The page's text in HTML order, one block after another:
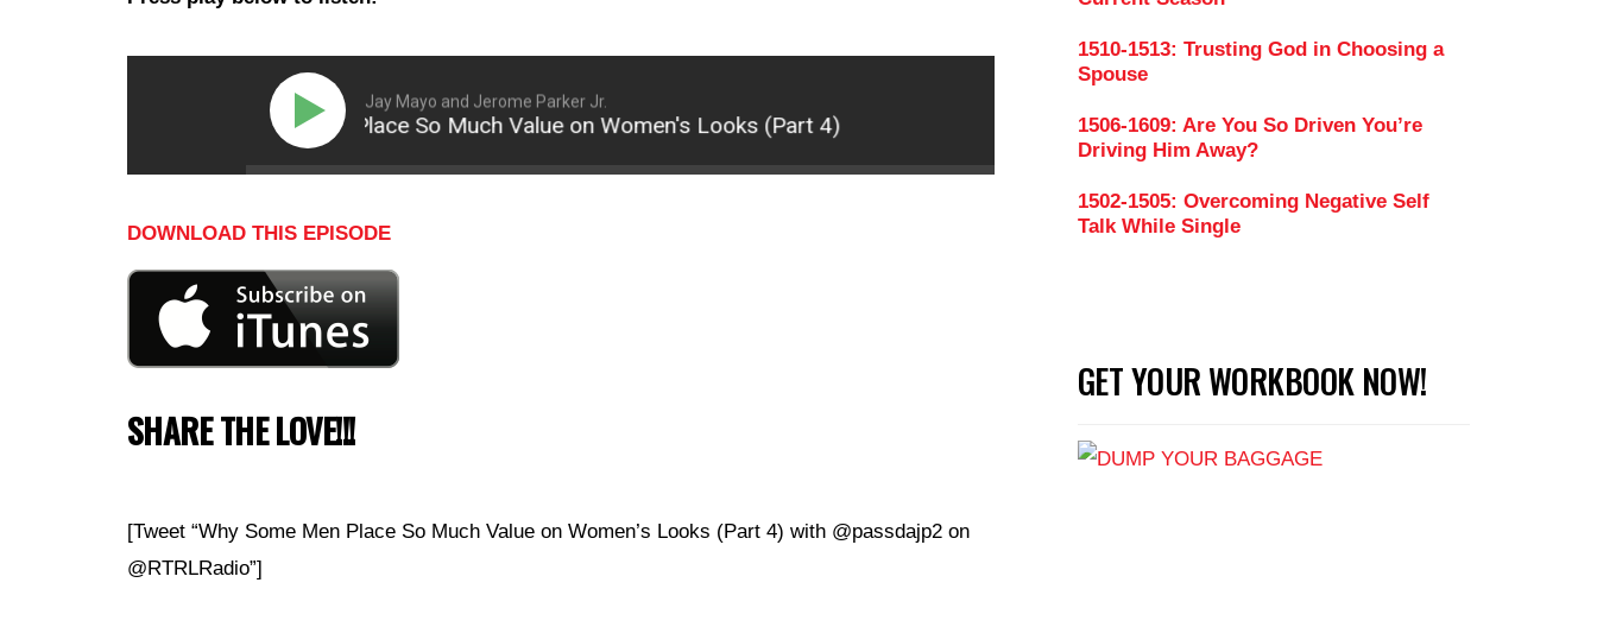
Jay Mayo and Jerome Parker Jr.
Why Some Men Place So Much Value on Women's Looks (Part 4) Why Some Men Place So Much Value on Women's Looks (Part 4)
DOWNLOAD THIS EPISODE
SHARE THE LOVE!!!
[Tweet “Why Some Men Place So Much Value on Women’s Looks (Part 4) with @passdajp2 on
@RTRLRadio”]
1510-1513: Trusting God in Choosing a
Spouse
1506-1609: Are You So Driven You’re
Driving Him Away?
1502-1505: Overcoming Negative Self
Talk While Single
GET YOUR WORKBOOK NOW!